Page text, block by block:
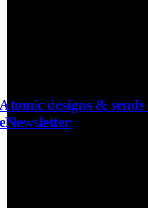
Atomic designs &
eNewsletter